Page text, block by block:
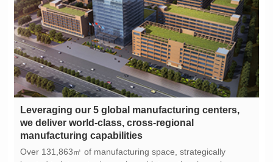
manufacturing capabilities